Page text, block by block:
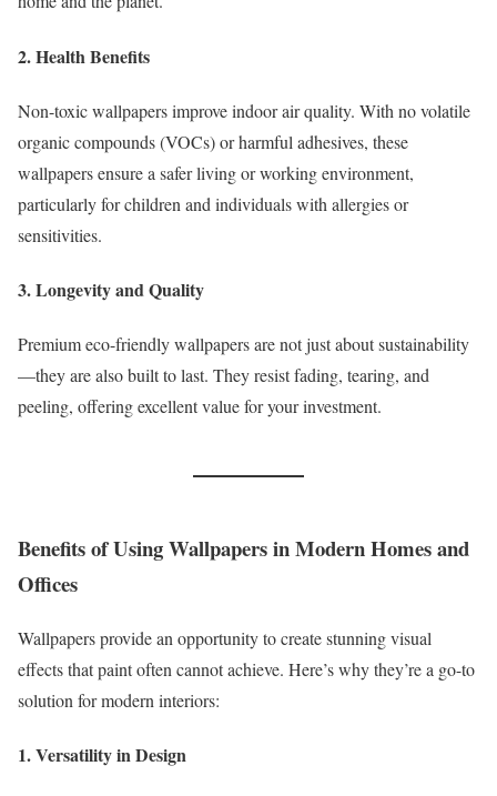
2. Health Benefits
Non-toxic wallpapers improve indoor air quality. With no volatile
organic compounds (VOCs) or harmful adhesives, these
wallpapers ensure a safer living or working environment,
particularly for children and individuals with allergies or
sensitivities.
3. Longevity and Quality
Premium eco-friendly wallpapers are not just about sustainability
—they are also built to last. They resist fading, tearing, and
peeling, offering excellent value for your investment.
Benefits of Using Wallpapers in Modern Homes and
Offices
Wallpapers provide an opportunity to create stunning visual
effects that paint often cannot achieve. Here’s why they’re a go-to
solution for modern interiors:
1. Versatility in Design